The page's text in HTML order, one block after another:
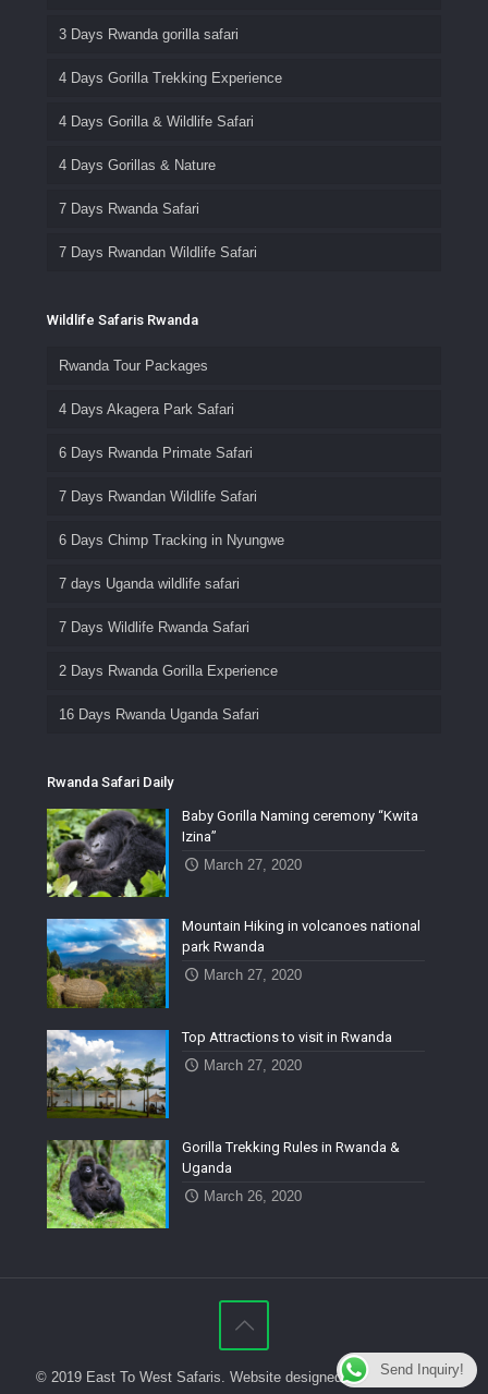
3 Days Rwanda gorilla safari
4 Days Gorilla Trekking Experience
4 Days Gorilla & Wildlife Safari
4 Days Gorillas & Nature
7 Days Rwanda Safari
7 Days Rwandan Wildlife Safari
Wildlife Safaris Rwanda
Rwanda Tour Packages
4 Days Akagera Park Safari
6 Days Rwanda Primate Safari
7 Days Rwandan Wildlife Safari
6 Days Chimp Tracking in Nyungwe
7 days Uganda wildlife safari
7 Days Wildlife Rwanda Safari
2 Days Rwanda Gorilla Experience
16 Days Rwanda Uganda Safari
Rwanda Safari Daily
Baby Gorilla Naming ceremony “Kwita
Izina”
March 27, 2020
Mountain Hiking in volcanoes national
park Rwanda
March 27, 2020
Top Attractions to visit in Rwanda
March 27, 2020
Gorilla Trekking Rules in Rwanda &
Uganda
March 26, 2020
© 2019 East To West Safaris. Website designed byIsange Digital
Send Inquiry!